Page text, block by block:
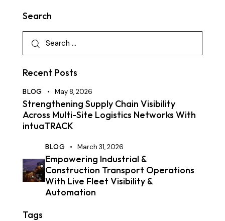
Search
Recent Posts
BLOG May 8, 2026
Strengthening Supply Chain Visibility
Across Multi-Site Logistics Networks With
intuaTRACK
BLOG March 31, 2026
Empowering Industrial &
Construction Transport Operations
With Live Fleet Visibility &
Automation
Tags